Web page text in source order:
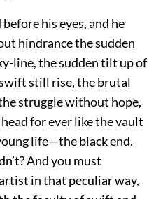
his eyes, and he
hindrance the sudden
line, the sudden tilt up of
still rise, the brutal
struggle without hope,
for ever like the vault
life—the black end.
And you must
in that peculiar way,